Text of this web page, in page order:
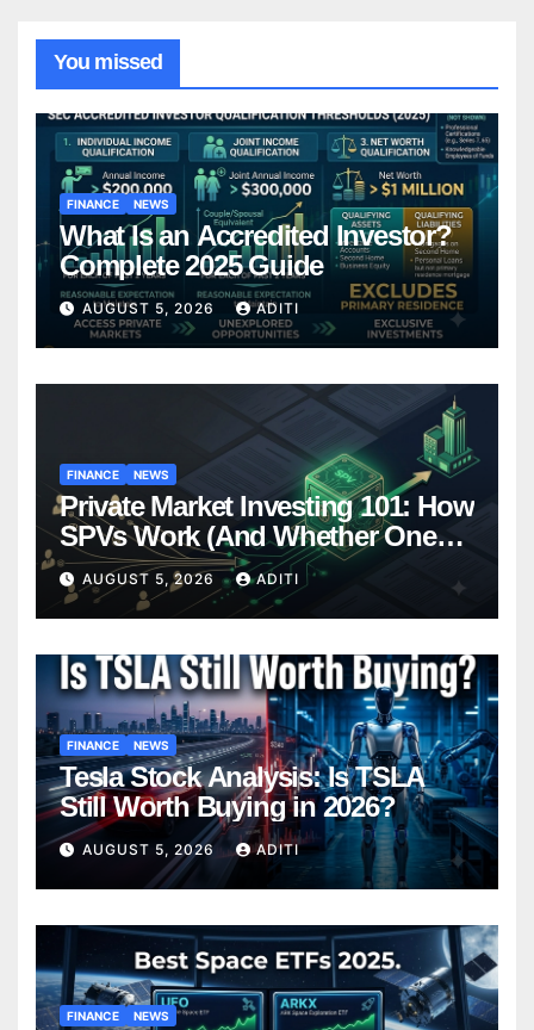
You missed
FINANCE NEWS
What Is an Accredited Investor?
Complete 2025 Guide
AUGUST 5, 2026 ADITI
FINANCE NEWS
Private Market Investing 101: How
SPVs Work (And Whether One
Belongs In Your Portfolio)
AUGUST 5, 2026 ADITI
FINANCE NEWS
Tesla Stock Analysis: Is TSLA
Still Worth Buying in 2026?
AUGUST 5, 2026 ADITI
FINANCE NEWS